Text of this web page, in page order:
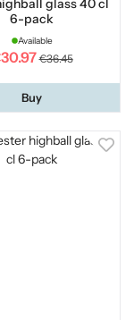
glass 40 cl
6-pack
Available
€36.45
Buy